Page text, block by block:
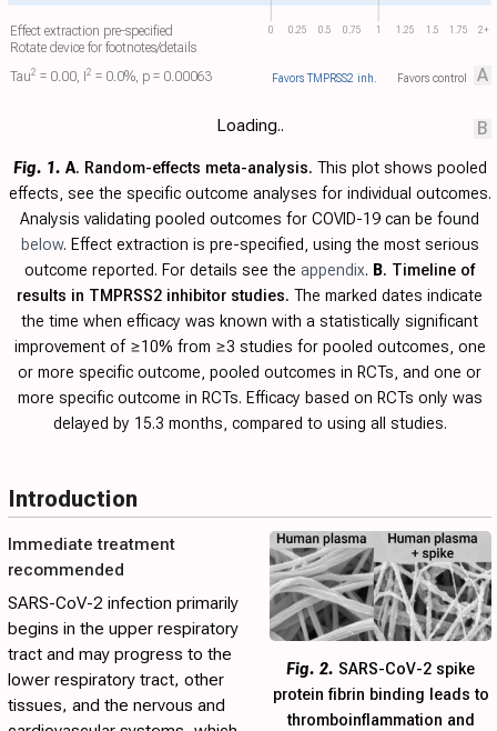
0 0.25 0.5 0.75 1 1.25 1.5 1.75 2+
Tau​2 = 0.00, I​2 = 0.0%, p = 0.00063
Effect extraction pre-specified
Rotate device for footnotes/details
Favors TMPRSS2 inh. Favors control A
B
Loading..
Fig. 1. A. Random-effects meta-analysis. This plot shows pooled
effects, see the specific outcome analyses for individual outcomes.
Analysis validating pooled outcomes for COVID-19 can be found
below. Effect extraction is pre-specified, using the most serious
outcome reported. For details see the appendix. B. Timeline of
results in TMPRSS2 inhibitor studies. The marked dates indicate
the time when efficacy was known with a statistically significant
improvement of ≥10% from ≥3 studies for pooled outcomes, one
or more specific outcome, pooled outcomes in RCTs, and one or
more specific outcome in RCTs. Efficacy based on RCTs only was
delayed by 15.3 months, compared to using all studies.
Introduction
Fig. 2. SARS-CoV-2 spike
protein fibrin binding leads to
thromboinflammation and
Immediate treatment
recommended
SARS-CoV-2 infection primarily
begins in the upper respiratory
tract and may progress to the
lower respiratory tract, other
tissues, and the nervous and